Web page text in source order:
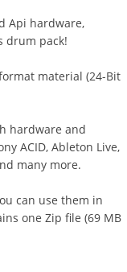
Api hardware,
drum pack!
material (24-Bit
hardware and
ACID, Ableton Live,
many more.
can use them in
one Zip file (69 MB